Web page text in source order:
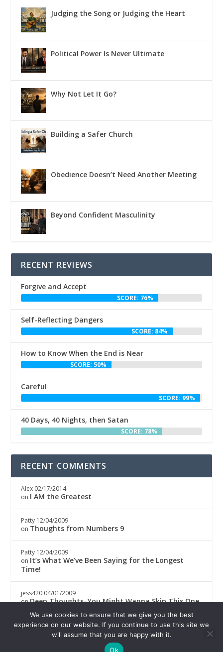
Judging the Song or Judging the Heart
Political Power Is Never Ultimate
Why Not Let It Go?
Building a Safer Church
Obedience Doesn’t Need Another Meeting
Beyond Confident Masculinity
RECENT REVIEWS
Forgive and Accept
SCORE: 76%
Self-Reflecting Dangers
SCORE: 84%
How to Know When the End is Near
SCORE: 50%
Careful
SCORE: 99%
40 Days, 40 Nights, then Satan
SCORE: 78%
RECENT COMMENTS
Alex 02/17/2014
on I AM the Greatest
Patty 12/04/2009
on Thoughts from Numbers 9
Patty 12/04/2009
on It’s What We’ve Been Saying for the Longest
Time!
jess420 04/01/2009
onDeep Thoughts–You Might Wanna Skip This One
Boricwa04/01/2009
Deep Thoughts–You Might Wanna Skip This One
We use cookies to ensure that we give you the best
experience on our website. If you continue to use this site we
will assume that you are happy with it.
Ok